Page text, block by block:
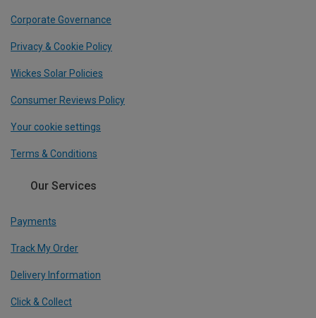
Corporate Governance
Privacy & Cookie Policy
Wickes Solar Policies
Consumer Reviews Policy
Your cookie settings
Terms & Conditions
Our Services
Payments
Track My Order
Delivery Information
Click & Collect